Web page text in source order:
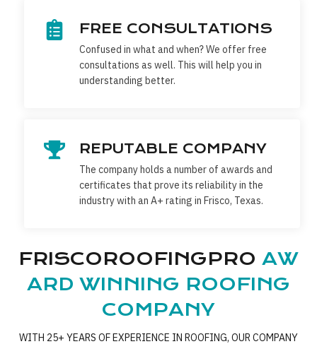
FREE CONSULTATIONS
Confused in what and when? We offer free
consultations as well. This will help you in
understanding better.
REPUTABLE COMPANY
The company holds a number of awards and
certificates that prove its reliability in the
industry with an A+ rating in Frisco, Texas.
FRISCOROOFINGPRO AW
ARD WINNING ROOFING
COMPANY
WITH 25+ YEARS OF EXPERIENCE IN ROOFING, OUR COMPANY